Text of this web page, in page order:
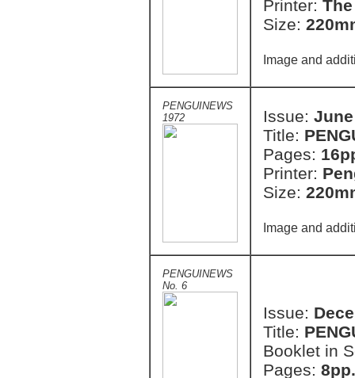
Printer:
Size:
Image and
PENGUINEWS
1972
Issue:
Title:
Pages:
Printer:
Size:
Image and
PENGUINEWS
No. 6
Issue:
Title:
Booklet in
Pages: